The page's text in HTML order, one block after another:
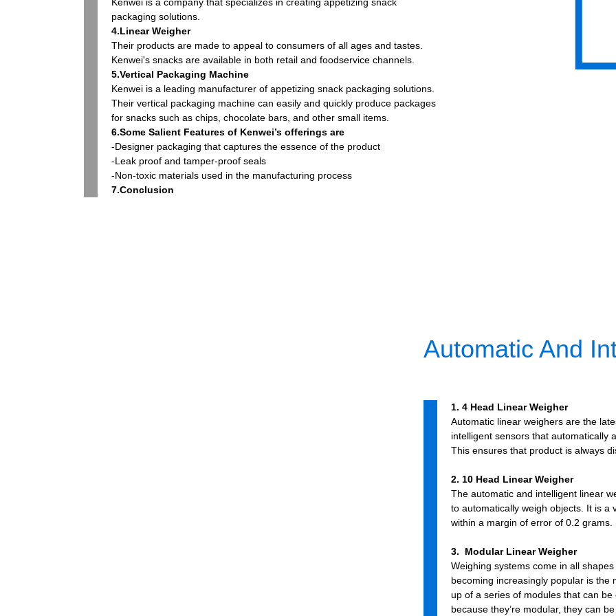
packaging solutions.
4.Linear Weigher
Their products are made to appeal to consumers of all ages and tastes.
Kenwei's snacks are available in both retail and foodservice channels.
5.Vertical Packaging Machine
Kenwei is a leading manufacturer of appetizing snack packaging solutions.
Their vertical packaging machine can easily and quickly produce packages
for snacks such as chips, chocolate bars, and other small items.
6.Some Salient Features of Kenwei’s offerings are
-Designer packaging that captures the essence of the product
-Leak proof and tamper-proof seals
-Non-toxic materials used in the manufacturing process
7.Conclusion
Automatic And
1. 4 Head Linear Weigher
Automatic linear weighers are the
intelligent sensors that automatically
This ensures that product is always
2. 10 Head Linear Weigher
The automatic and intelligent linear
to automatically weigh objects. It is a
within a margin of error of 0.2 grams.
3. Modular Linear Weigher
Weighing systems come in all
becoming increasingly popular is the
up of a series of modules that can
because they’re modular, they can